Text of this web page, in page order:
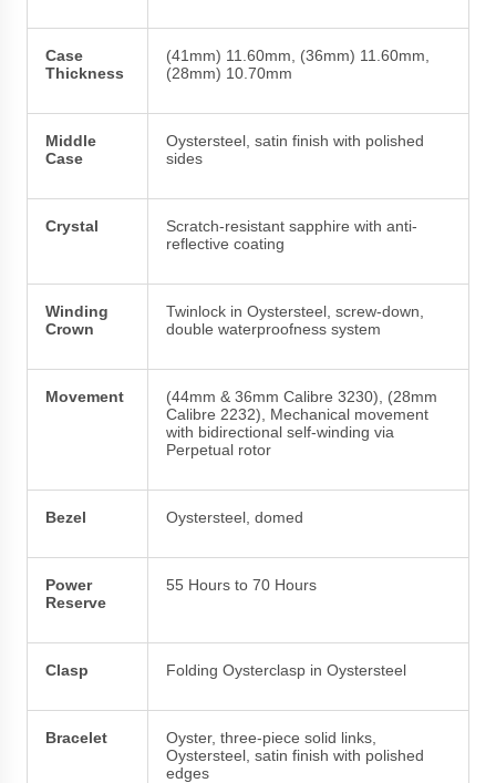
Case
Thickness
(41mm) 11.60mm, (36mm) 11.60mm,
(28mm) 10.70mm
Middle
Case
Oystersteel, satin finish with polished
sides
Crystal
Scratch-resistant sapphire with anti-
reflective coating
Winding
Crown
Twinlock in Oystersteel, screw-down,
double waterproofness system
Movement
(44mm & 36mm Calibre 3230), (28mm
Calibre 2232), Mechanical movement
with bidirectional self-winding via
Perpetual rotor
Bezel Oystersteel, domed
Power
Reserve
55 Hours to 70 Hours
Clasp Folding Oysterclasp in Oystersteel
Bracelet
Oyster, three-piece solid links,
Oystersteel, satin finish with polished
edges